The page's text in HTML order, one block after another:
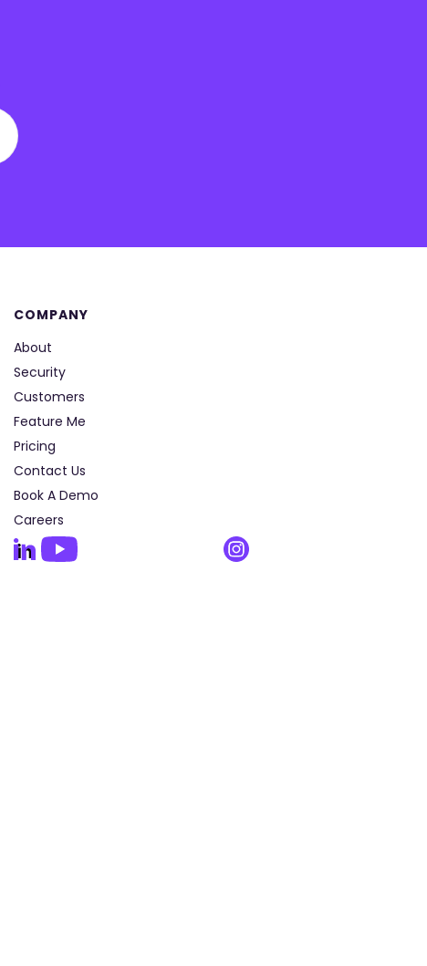
COMPANY
About
Security
Customers
Feature Me
Pricing
Contact Us
Book A Demo
Careers